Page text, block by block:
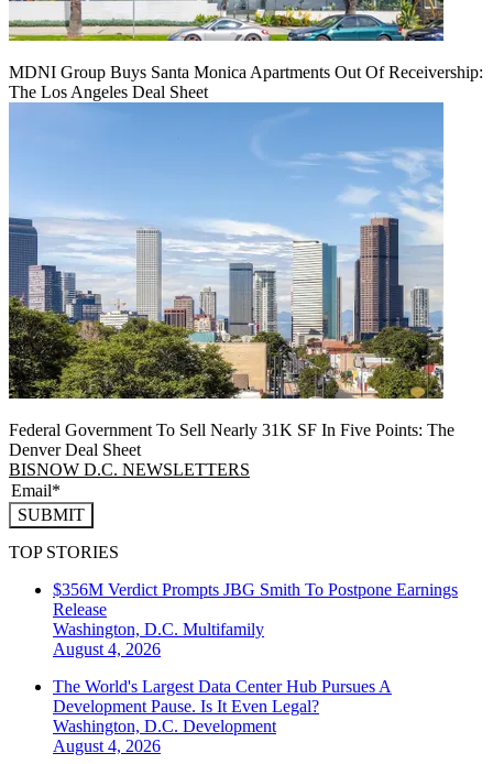
MDNI Group Buys Santa Monica Apartments Out Of Receivership:
The Los Angeles Deal Sheet
Federal Government To Sell Nearly 31K SF In Five Points: The
Denver Deal Sheet
BISNOW D.C. NEWSLETTERS
SUBMIT
TOP STORIES
$356M Verdict Prompts JBG Smith To Postpone Earnings
Release
Washington, D.C. Multifamily
August 4, 2026
The World's Largest Data Center Hub Pursues A
Development Pause. Is It Even Legal?
Washington, D.C. Development
August 4, 2026